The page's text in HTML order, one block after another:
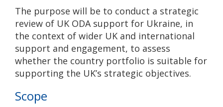
The purpose will be to conduct a strategic
review of UK ODA support for Ukraine, in
the context of wider UK and international
support and engagement, to assess
whether the country portfolio is suitable for
supporting the UK’s strategic objectives.
Scope